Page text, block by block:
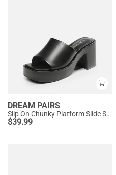
DREAM PAIRS
Slip On Chunky Platform Slide Sandals
$39.99